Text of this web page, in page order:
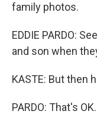
family photos.
EDDIE PARDO:
and son when
KASTE: But then
PARDO: That's